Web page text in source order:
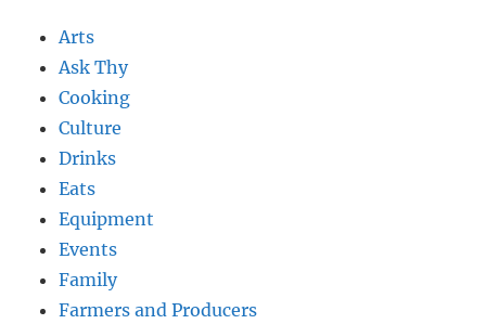
Arts
Ask Thy
Cooking
Culture
Drinks
Eats
Equipment
Events
Family
Farmers and Producers